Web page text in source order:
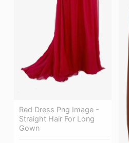
Red Dress Png Image -
Straight Hair For Long
Gown